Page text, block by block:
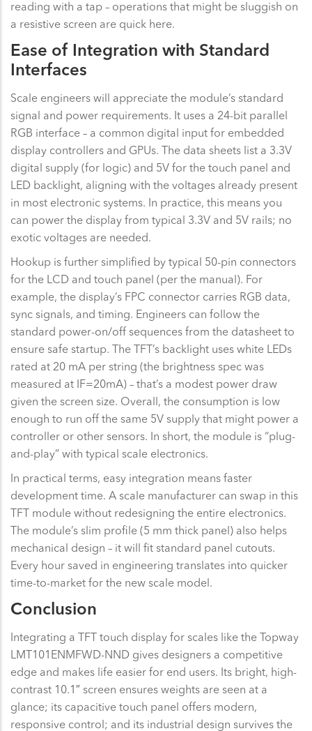
reading with a tap – operations that might be sluggish on
a resistive screen are quick here.
Ease of Integration with Standard
Interfaces
Scale engineers will appreciate the module’s standard
signal and power requirements. It uses a 24-bit parallel
RGB interface – a common digital input for embedded
display controllers and GPUs. The data sheets list a 3.3V
digital supply (for logic) and 5V for the touch panel and
LED backlight, aligning with the voltages already present
in most electronic systems. In practice, this means you
can power the display from typical 3.3V and 5V rails; no
exotic voltages are needed.
Hookup is further simplified by typical 50-pin connectors
for the LCD and touch panel (per the manual). For
example, the display’s FPC connector carries RGB data,
sync signals, and timing. Engineers can follow the
standard power-on/off sequences from the datasheet to
ensure safe startup. The TFT’s backlight uses white LEDs
rated at 20 mA per string (the brightness spec was
measured at IF=20mA) – that’s a modest power draw
given the screen size. Overall, the consumption is low
enough to run off the same 5V supply that might power a
controller or other sensors. In short, the module is “plug-
and-play” with typical scale electronics.
In practical terms, easy integration means faster
development time. A scale manufacturer can swap in this
TFT module without redesigning the entire electronics.
The module’s slim profile (5 mm thick panel) also helps
mechanical design – it will fit standard panel cutouts.
Every hour saved in engineering translates into quicker
time-to-market for the new scale model.
Conclusion
Integrating a TFT touch display for scales like the Topway
LMT101ENMFWD-NND gives designers a competitive
edge and makes life easier for end users. Its bright, high-
contrast 10.1″ screen ensures weights are seen at a
glance; its capacitive touch panel offers modern,
responsive control; and its industrial design survives the